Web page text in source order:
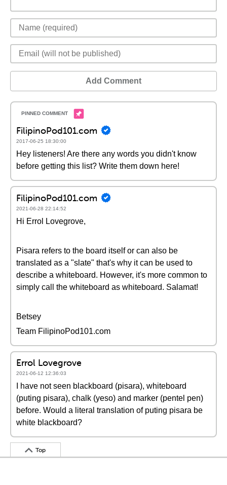
Add Comment
FilipinoPod101.com
2017-06-25 18:30:00
Hey listeners! Are there any words you didn't know
before getting this list? Write them down here!
FilipinoPod101.com
2021-06-28 22:14:52
Hi Errol Lovegrove,
Pisara refers to the board itself or can also be
translated as a "slate" that's why it can be used to
describe a whiteboard. However, it's more common to
simply call the whiteboard as whiteboard. Salamat!
Betsey
Team FilipinoPod101.com
Errol Lovegrove
2021-06-12 12:36:03
I have not seen blackboard (pisara), whiteboard
(puting pisara), chalk (yeso) and marker (pentel pen)
before. Would a literal translation of puting pisara be
white blackboard?
Top